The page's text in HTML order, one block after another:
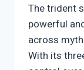
The trident
powerful
across
With its